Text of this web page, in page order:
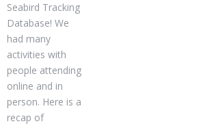
Seabird Tracking
Database! We
had many
activities with
people attending
online and in
person. Here is a
recap of